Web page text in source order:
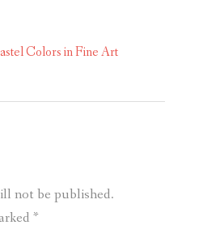
Colors in Fine Art
not be published.
*